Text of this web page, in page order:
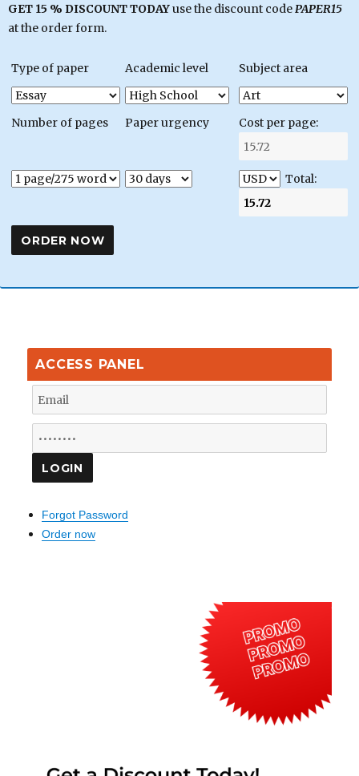
GET 15 % DISCOUNT TODAYuse the discount codePAPER15
at the order form.
Type of paper Academic level Subject area
Number of pages Paper urgency Cost per page:
Total:
ACCESS PANEL
Forgot Password
Order now